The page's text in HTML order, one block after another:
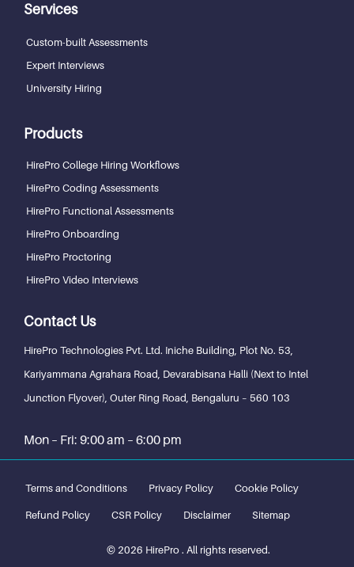
Services
Custom-built Assessments
Expert Interviews
University Hiring
Products
HirePro College Hiring Workflows
HirePro Coding Assessments
HirePro Functional Assessments
HirePro Onboarding
HirePro Proctoring
HirePro Video Interviews
Contact Us
HirePro Technologies Pvt. Ltd. Iniche Building, Plot No. 53,
Kariyammana Agrahara Road, Devarabisana Halli (Next to Intel
Junction Flyover), Outer Ring Road, Bengaluru – 560 103
Mon – Fri: 9:00 am – 6:00 pm
Terms and Conditions Privacy Policy Cookie Policy
Refund Policy CSR Policy Disclaimer Sitemap
© 2026 HirePro . All rights reserved.